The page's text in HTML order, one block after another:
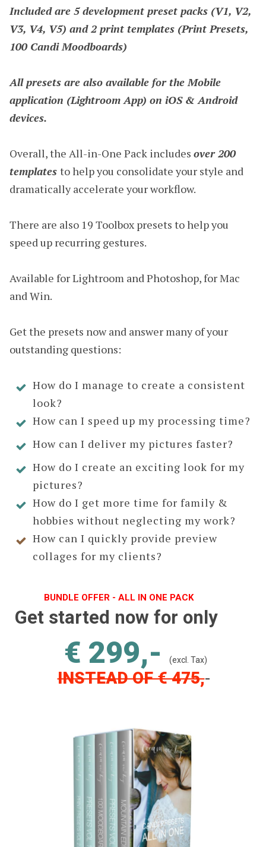
Included are 5 development preset packs (V1, V2,
V3, V4, V5) and 2 print templates (Print Presets,
100 Candi Moodboards)
All presets are also available for the Mobile
application (Lightroom App) on iOS & Android
devices.
Overall, the All-in-One Pack includes over 200
templates to help you consolidate your style and
dramatically accelerate your workflow.
There are also 19 Toolbox presets to help you
speed up recurring gestures.
Available for Lightroom and Photoshop, for Mac
and Win.
Get the presets now and answer many of your
outstanding questions:
How do I manage to create a consistent
look?
How can I speed up my processing time?
How can I deliver my pictures faster?
How do I create an exciting look for my
pictures?
How do I get more time for family &
hobbies without neglecting my work?
How can I quickly provide preview
collages for my clients?
BUNDLE OFFER - ALL IN ONE PACK
Get started now for only
€ 299,- (excl. Tax)
INSTEAD OF € 475,-